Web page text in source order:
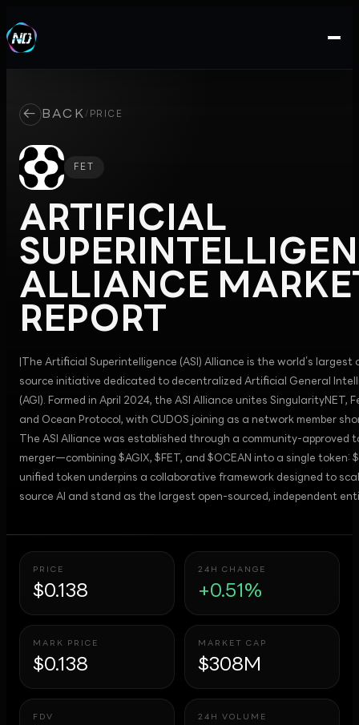
← BACK / PRICE
FET
ARTIFICIAL
ALLIANCE
REPORT
|The Artificial Superintelligence (ASI) Alliance is the world’s largest
source initiative dedicated to decentralized Artificial General
(AGI). Formed in April 2024, the ASI Alliance unites SingularityNET,
and Ocean Protocol, with CUDOS joining as a network member
The ASI Alliance was established through a community-approved
merger—combining $AGIX, $FET, and $OCEAN into a single token:
unified token underpins a collaborative framework designed to
source AI and stand as the largest open-sourced, independent
PRICE
$0.138
24H CHANGE
+0.51%
MARK PRICE
$0.138
MARKET CAP
$308M
FDV 24H VOLUME